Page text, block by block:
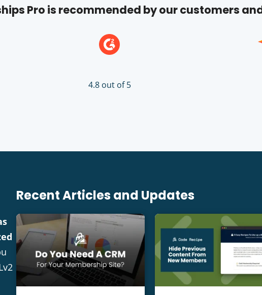
Pro is recommended by our customers
4.8 out of 5
Recent Articles and Updates